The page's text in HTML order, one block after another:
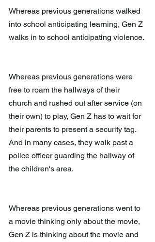
Whereas previous generations walked
into school anticipating learning, Gen Z
walks in to school anticipating violence.
Whereas previous generations were
free to roam the hallways of their
church and rushed out after service (on
their own) to play, Gen Z has to wait for
their parents to present a security tag.
And in many cases, they walk past a
police officer guarding the hallway of
the children's area.
Whereas previous generations went to
a movie thinking only about the movie,
Gen Z is thinking about the movie and